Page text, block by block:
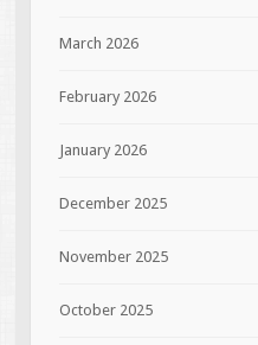
March 2026
February 2026
January 2026
December 2025
November 2025
October 2025